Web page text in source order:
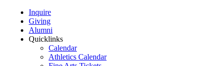
Inquire
Giving
Alumni
Quicklinks
Calendar
Athletics Calendar